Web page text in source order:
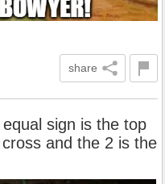
share
sign is the top
and the 2 is the